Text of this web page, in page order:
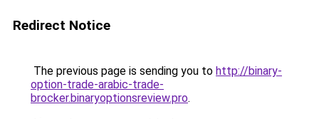
Redirect Notice
The previous page is sending you to http://binary-
option-trade-arabic-trade-
brocker.binaryoptionsreview.pro.